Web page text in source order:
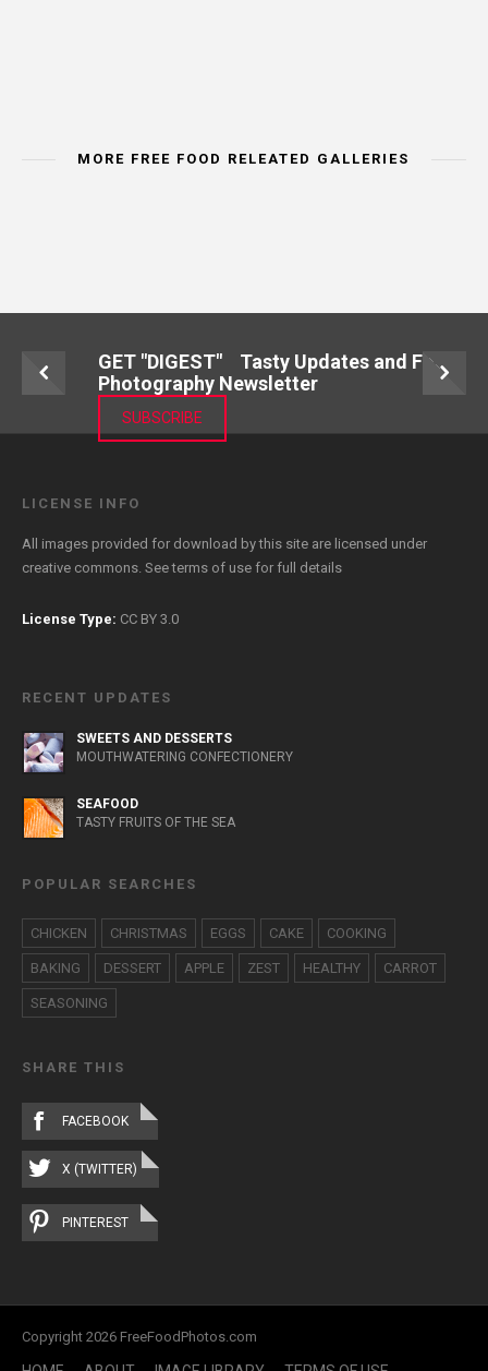
MORE FREE FOOD RELEATED GALLERIES
GET "DIGEST" Tasty Updates and Food
Photography Newsletter
SUBSCRIBE
LICENSE INFO
All images provided for download by this site are licensed under
creative commons. Seeterms of use for full details
License Type: CC BY 3.0
RECENT UPDATES
SWEETS AND DESSERTS
MOUTHWATERING CONFECTIONERY
SEAFOOD
TASTY FRUITS OF THE SEA
POPULAR SEARCHES
CHICKEN CHRISTMAS EGGS CAKE COOKING
BAKING DESSERT APPLE ZEST HEALTHY CARROT
SEASONING
SHARE THIS
FACEBOOK
X (TWITTER)
PINTEREST
Copyright 2026 FreeFoodPhotos.com